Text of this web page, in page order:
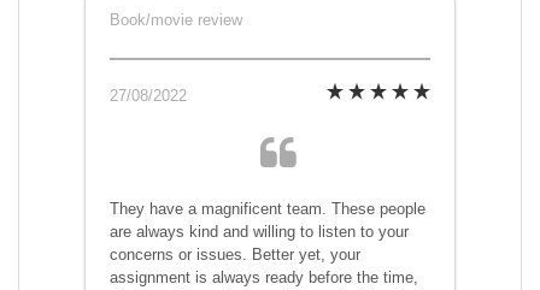
Book/movie review
27/08/2022
They have a magnificent team. These people
are always kind and willing to listen to your
concerns or issues. Better yet, your
assignment is always ready before the time,